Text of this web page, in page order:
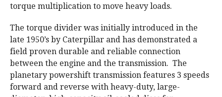
torque multiplication to move heavy loads.
The torque divider was initially introduced in the
late 1950’s by Caterpillar and has demonstrated a
field proven durable and reliable connection
between the engine and the transmission. The
planetary powershift transmission features 3 speeds
forward and reverse with heavy-duty, large-